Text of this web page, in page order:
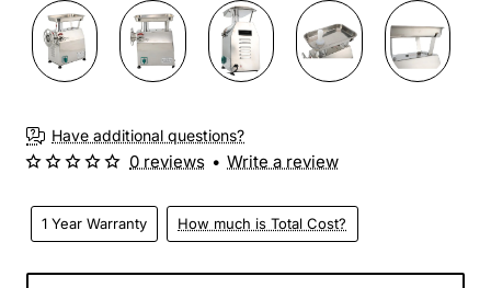
3-4 Weeks
Have additional questions?
1 Year Warranty How much is Total Cost?
0 reviews • Write a review